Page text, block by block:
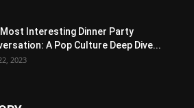
Interesting Dinner Party
A Pop Culture Deep Dive...
2023